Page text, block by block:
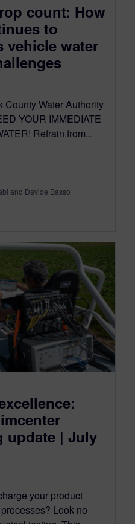
count: How
to
vehicle water
County Water Authority
YOUR IMMEDIATE
Refrain from...
and Davide Basso
update | July
your product
Look no